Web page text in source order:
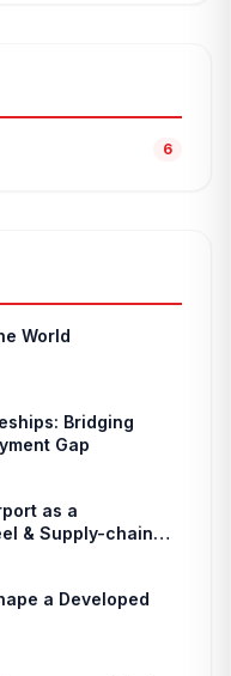
6
World
Bridging
Gap
as a
& Supply-chain
a Developed